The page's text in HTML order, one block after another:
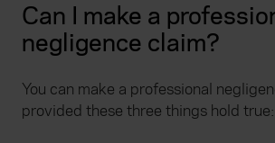
Can I make a
negligence claim?
You can make a professional
provided these three things hold true: